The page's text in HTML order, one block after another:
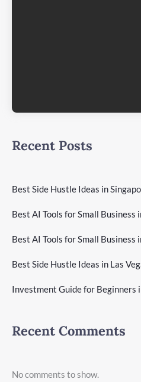
Recent Posts
Best Side Hustle Ideas in
Best AI Tools for Small Business
Best AI Tools for Small Business
Best Side Hustle Ideas in Las
Investment Guide for Beginners
Recent Comments
No comments to show.